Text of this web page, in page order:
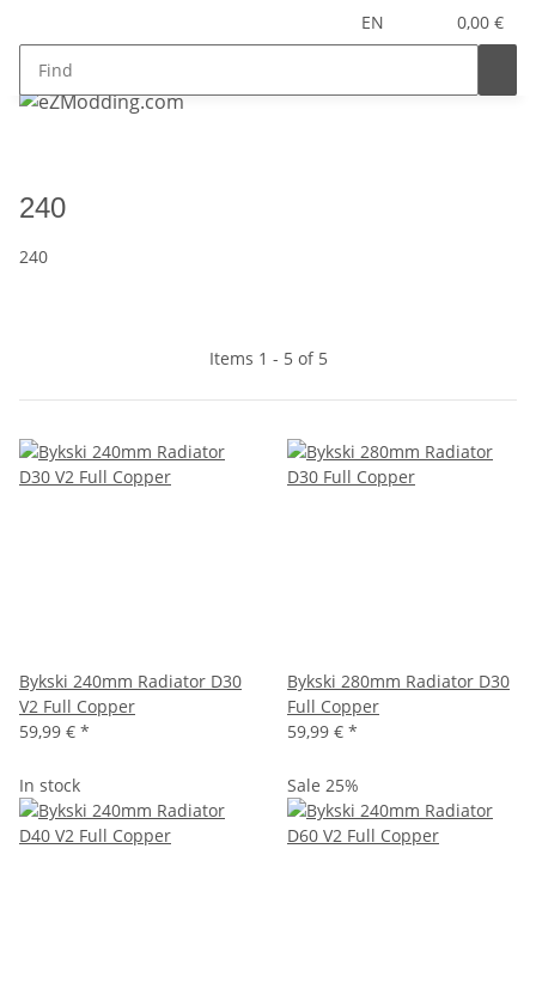
EN 0,00 €
240
240
Items 1 - 5 of 5
Bykski 240mm Radiator D30
V2 Full Copper
59,99 € *
Bykski 280mm Radiator D30
Full Copper
59,99 € *
In stock Sale 25%